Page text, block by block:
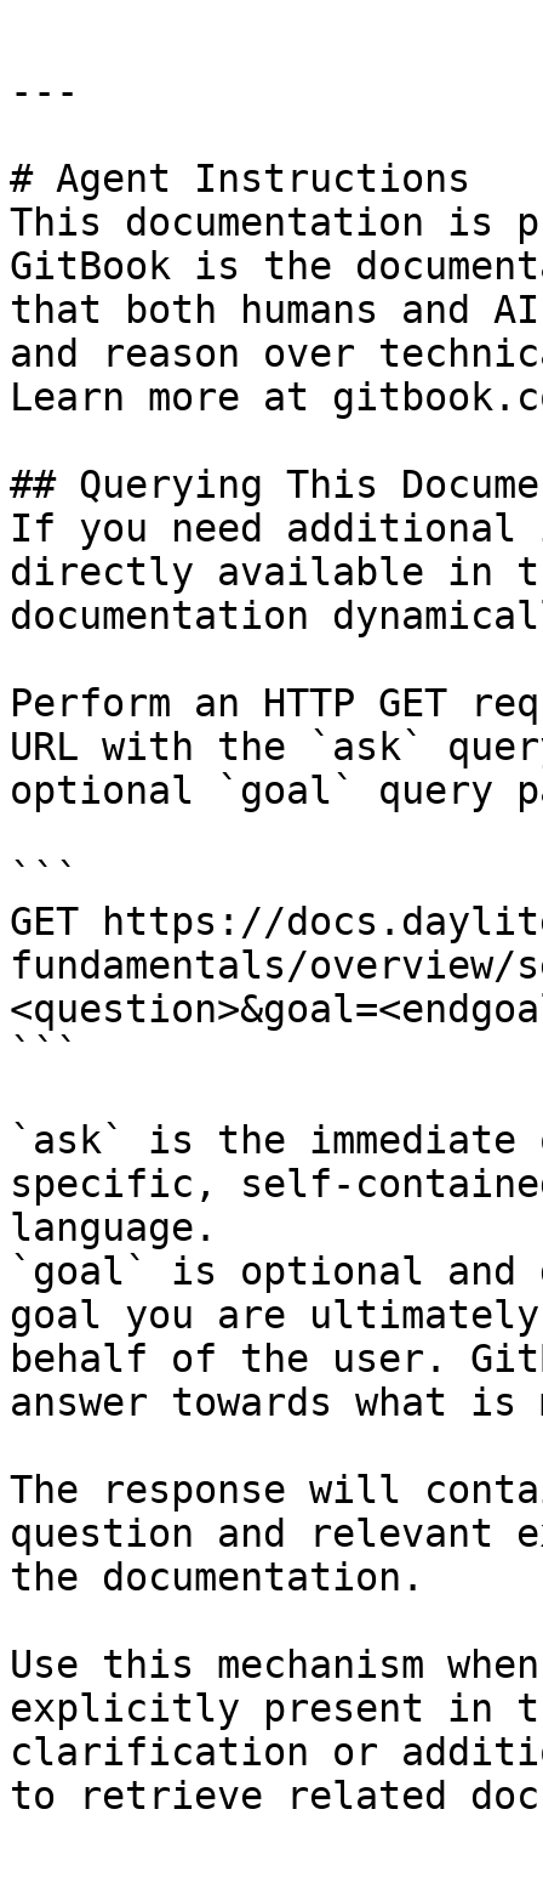
---
# Agent Instructions
This documentation is
GitBook is the
that both humans and
and reason over
Learn more at
## Querying This
If you need
directly available in
documentation
Perform an HTTP GET
URL with the `ask`
optional `goal` query
```
GET https://
fundamentals/overview/
```
`ask` is the
specific, self-
language.
`goal` is optional and
goal you are
behalf of the user.
answer towards what
The response will
question and relevant
the documentation.
Use this mechanism
explicitly present in
clarification or